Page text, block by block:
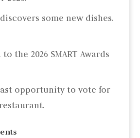
some new dishes.
the 2026 SMART Awards
opportunity to vote for